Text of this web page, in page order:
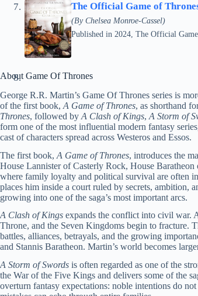
The Official Game of
(By Chelsea Monroe-Cassel)
Published in 2024, The Official
About Game Of Thrones
George R.R. Martin’s Game Of Thrones series is
of the first book, A Game of Thrones, as shorthand
Thrones, followed by A Clash of Kings, A Storm of
form one of the most influential modern fantasy
cast of characters spread across Westeros and Essos.
The first book, A Game of Thrones, introduces the
House Lannister of Casterly Rock, House
where family loyalty and political survival are often
places him inside a court ruled by secrets, ambition,
growing into one of the saga’s most important arcs.
A Clash of Kings expands the conflict into civil war.
Throne, and the Seven Kingdoms begin to fracture.
battles, alliances, betrayals, and the growing
and Stannis Baratheon. Martin’s world becomes
A Storm of Swords is often regarded as one of the
the War of the Five Kings and delivers some of the
overturn fantasy expectations: noble intentions do